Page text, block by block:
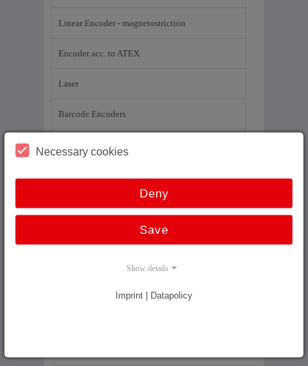
Linear Encoder - magnetostriction
Encoder acc. to ATEX
Laser
Barcode Encoders
Necessary cookies
Deny
Save
Show details
Imprint | Datapolicy